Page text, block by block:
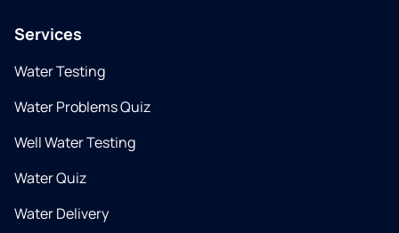
Services
Water Testing
Water Problems Quiz
Well Water Testing
Water Quiz
Water Delivery